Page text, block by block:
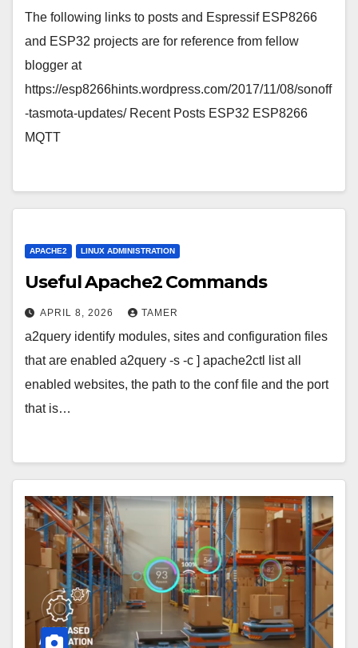
The following links to posts and Espressif ESP8266
and ESP32 projects are for reference from fellow
blogger at
https://esp8266hints.wordpress.com/2017/11/08/sonoff
-tasmota-updates/ Recent Posts ESP32 ESP8266
MQTT
APACHE2 LINUX ADMINISTRATION
Useful Apache2 Commands
APRIL 8, 2026 TAMER
a2query identify modules, sites and configuration files
that are enabled a2query -s -c ] apache2ctl list all
enabled websites, the path to the conf file and the port
that is…